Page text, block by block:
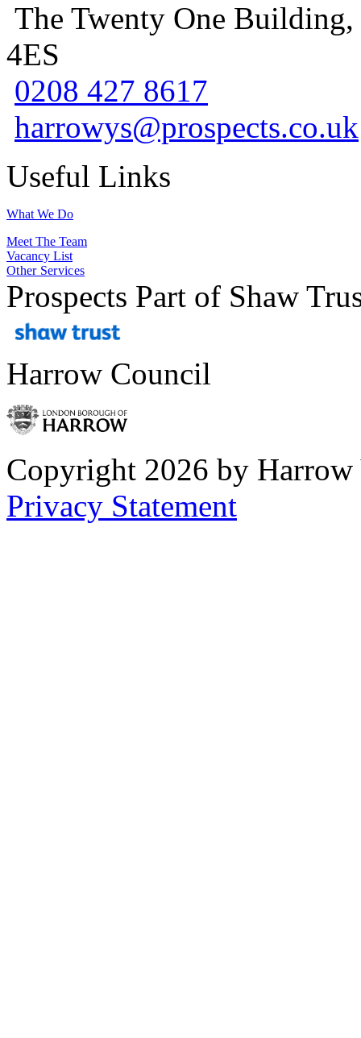
The Twenty One
4ES
0208 427 8617
harrowys@prospects.co.uk
Useful Links
What We Do
Meet The Team
Vacancy List
Other Services
Prospects Part of Shaw
Harrow Council
Copyright 2026 by Harrow
Privacy Statement